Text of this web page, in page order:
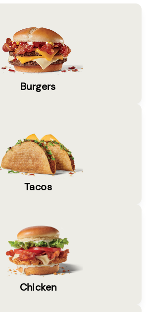
Burgers
Tacos
Chicken